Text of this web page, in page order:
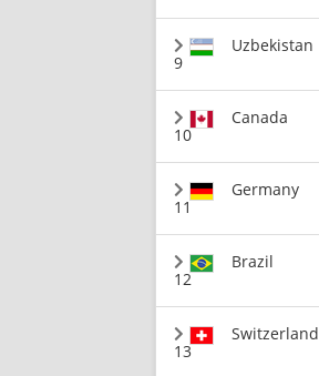
9
Uzbekistan
10
Canada
11
Germany
12
Brazil
13
Switzerland